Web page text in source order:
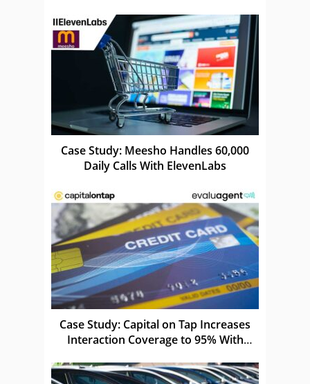
Case Study: Meesho Handles 60,000
Daily Calls With ElevenLabs
Case Study: Capital on Tap Increases
Interaction Coverage to 95% With